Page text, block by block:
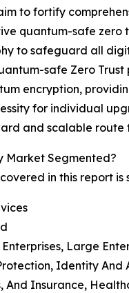
to fortify
quantum-safe
to safeguard all
safe Zero
encryption,
for individual
and scalable
Market Segmented?
in this report is
Large
Identity
And Insurance,